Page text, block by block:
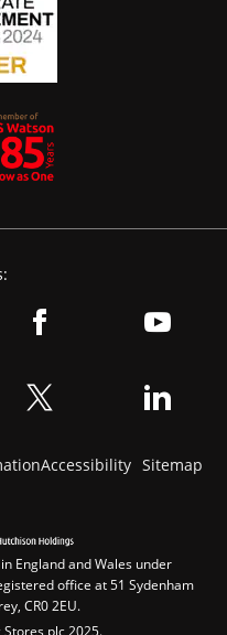
Accessibility Sitemap
England and Wales under
office at 51 Sydenham
CR0 2EU.